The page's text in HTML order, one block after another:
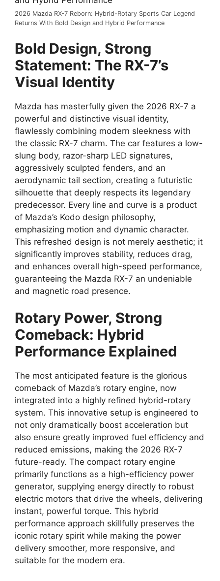
2026 Mazda RX-7 Reborn: Hybrid-Rotary Sports Car Legend
Returns With Bold Design and Hybrid Performance
Bold Design, Strong
Statement: The RX-7’s
Visual Identity
Mazda has masterfully given the 2026 RX-7 a
powerful and distinctive visual identity,
flawlessly combining modern sleekness with
the classic RX-7 charm. The car features a low-
slung body, razor-sharp LED signatures,
aggressively sculpted fenders, and an
aerodynamic tail section, creating a futuristic
silhouette that deeply respects its legendary
predecessor. Every line and curve is a product
of Mazda’s Kodo design philosophy,
emphasizing motion and dynamic character.
This refreshed design is not merely aesthetic; it
significantly improves stability, reduces drag,
and enhances overall high-speed performance,
guaranteeing the Mazda RX-7 an undeniable
and magnetic road presence.
Rotary Power, Strong
Comeback: Hybrid
Performance Explained
The most anticipated feature is the glorious
comeback of Mazda’s rotary engine, now
integrated into a highly refined hybrid-rotary
system. This innovative setup is engineered to
not only dramatically boost acceleration but
also ensure greatly improved fuel efficiency and
reduced emissions, making the 2026 RX-7
future-ready. The compact rotary engine
primarily functions as a high-efficiency power
generator, supplying energy directly to robust
electric motors that drive the wheels, delivering
instant, powerful torque. This hybrid
performance approach skillfully preserves the
iconic rotary spirit while making the power
delivery smoother, more responsive, and
suitable for the modern era.